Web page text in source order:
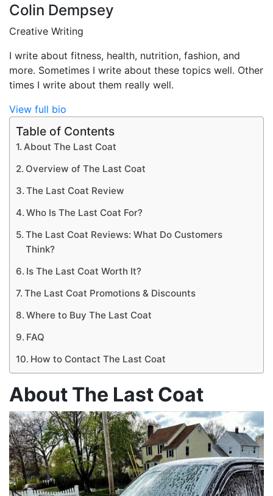
Colin Dempsey
Creative Writing
I write about fitness, health, nutrition, fashion, and
more. Sometimes I write about these topics well. Other
times I write about them really well.
View full bio
Table of Contents
About The Last Coat
Overview of The Last Coat
The Last Coat Review
Who Is The Last Coat For?
The Last Coat Reviews: What Do Customers
Think?
Is The Last Coat Worth It?
The Last Coat Promotions & Discounts
Where to Buy The Last Coat
FAQ
How to Contact The Last Coat
About The Last Coat